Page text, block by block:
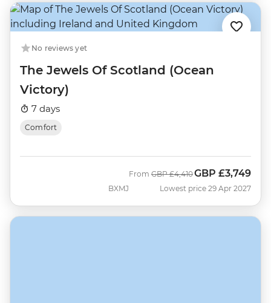
No reviews yet
The Jewels Of Scotland (Ocean
Victory)
7 days
Comfort
BXMJ
From Was
GBP £4,410Now
GBP £3,749
Lowest price 29 Apr 2027